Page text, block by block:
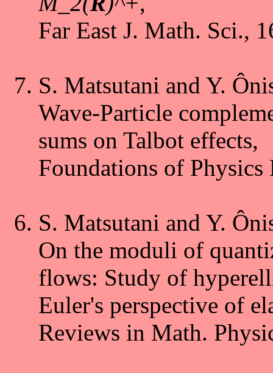
Far East J. Math. Sci.,
S. Matsutani and Y.
Wave-Particle
sums on Talbot effects,
Foundations of
S. Matsutani and Y.
On the moduli of
flows: Study of
Euler's perspective of
Reviews in Math.